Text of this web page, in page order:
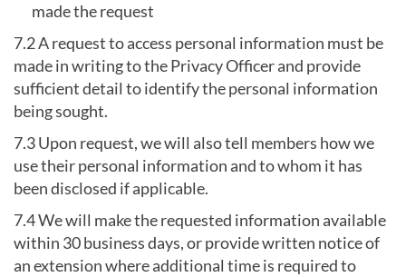
made the request
7.2 A request to access personal information must be
made in writing to the Privacy Officer and provide
sufficient detail to identify the personal information
being sought.
7.3 Upon request, we will also tell members how we
use their personal information and to whom it has
been disclosed if applicable.
7.4 We will make the requested information available
within 30 business days, or provide written notice of
an extension where additional time is required to